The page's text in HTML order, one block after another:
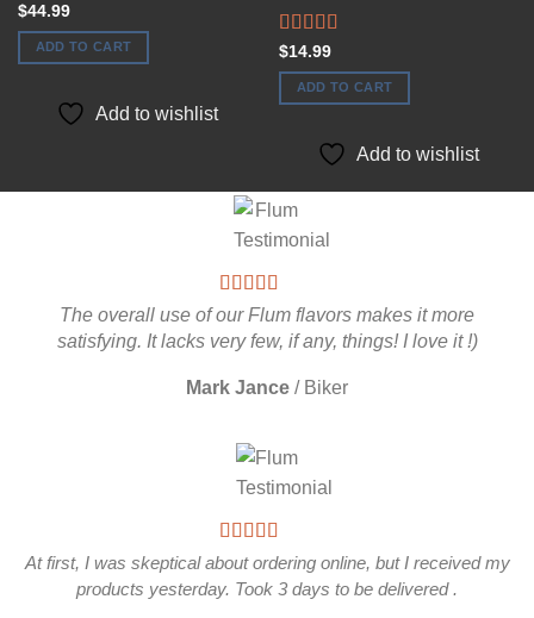
$44.99
ADD TO CART
Add to wishlist
Rated
4.00out
of 5
$14.99
ADD TO CART
Add to wishlist
The overall use of our Flum flavors makes it more
satisfying. It lacks very few, if any, things! I love it !)
Mark Jance / Biker
At first, I was skeptical about ordering online, but I received my
products yesterday. Took 3 days to be delivered .